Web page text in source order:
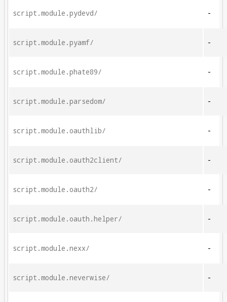
script.module.pydevd/ -
script.module.pyamf/ -
script.module.phate89/ -
script.module.parsedom/ -
script.module.oauthlib/ -
script.module.oauth2client/ -
script.module.oauth2/ -
script.module.oauth.helper/ -
script.module.nexx/ -
script.module.neverwise/ -